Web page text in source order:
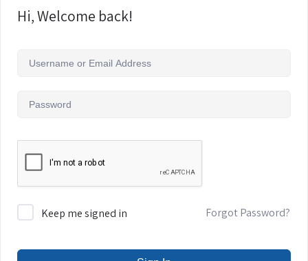
Hi, Welcome back!
Keep me signed in Forgot Password?